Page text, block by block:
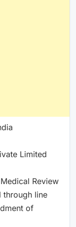
Limited
Review
through line
of